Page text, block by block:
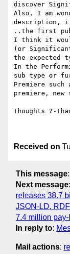
discover
Also, I am
description,
..the first
I think it
(or
the expected
In the
sub type or
Premiere such
premiere,
Thoughts ?-
Received on
This message:
Next message:
releases 38.7
JSON-LD,
7.4 million
In reply to:
Mail actions: